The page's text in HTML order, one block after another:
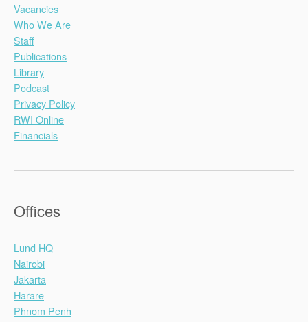
Vacancies
Who We Are
Staff
Publications
Library
Podcast
Privacy Policy
RWI Online
Financials
Offices
Lund HQ
Nairobi
Jakarta
Harare
Phnom Penh